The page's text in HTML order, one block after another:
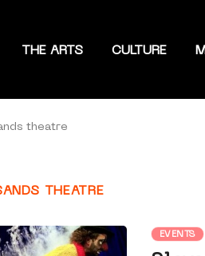
THE ARTS CULTURE
theatre
THEATRE
EVENTS